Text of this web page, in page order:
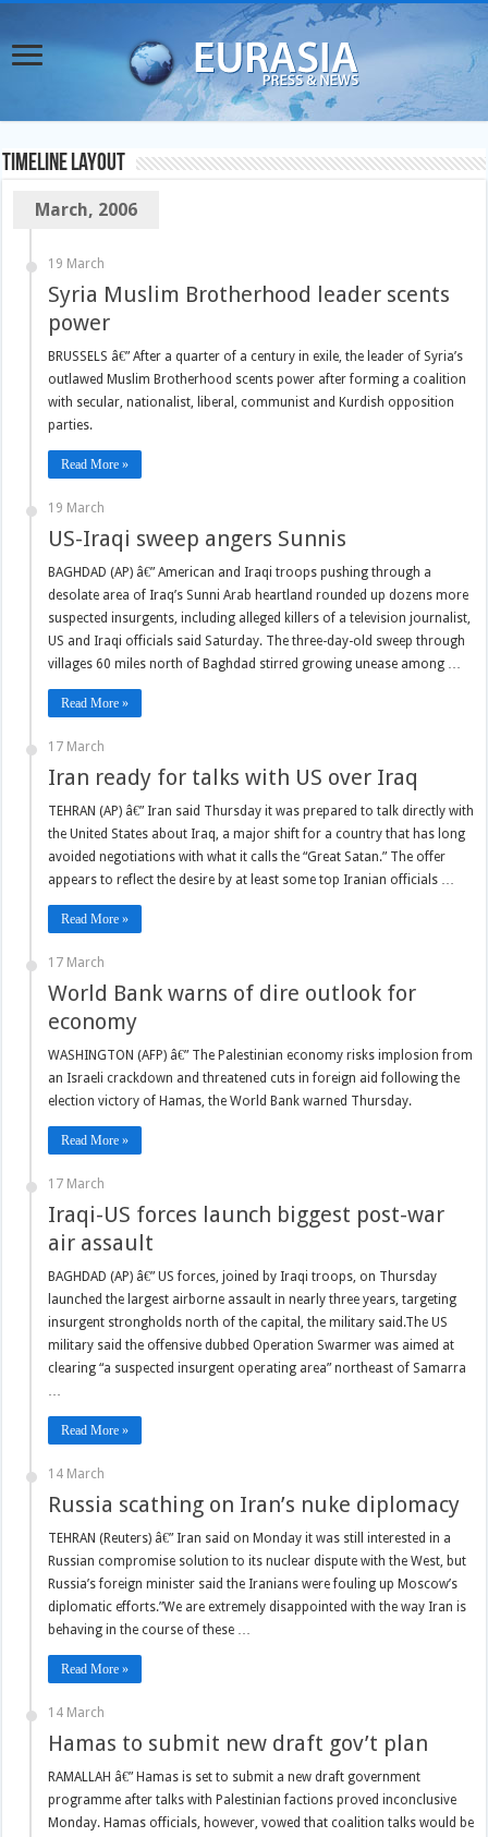
TimeLine Layout
March, 2006
19 March
Syria Muslim Brotherhood leader scents
power
BRUSSELS â€” After a quarter of a century in exile, the leader of Syria’s
outlawed Muslim Brotherhood scents power after forming a coalition
with secular, nationalist, liberal, communist and Kurdish opposition
parties.
Read More »
19 March
US-Iraqi sweep angers Sunnis
BAGHDAD (AP) â€” American and Iraqi troops pushing through a
desolate area of Iraq’s Sunni Arab heartland rounded up dozens more
suspected insurgents, including alleged killers of a television journalist,
US and Iraqi officials said Saturday. The three-day-old sweep through
villages 60 miles north of Baghdad stirred growing unease among …
Read More »
17 March
Iran ready for talks with US over Iraq
TEHRAN (AP) â€” Iran said Thursday it was prepared to talk directly with
the United States about Iraq, a major shift for a country that has long
avoided negotiations with what it calls the “Great Satan.” The offer
appears to reflect the desire by at least some top Iranian officials …
Read More »
17 March
World Bank warns of dire outlook for
economy
WASHINGTON (AFP) â€” The Palestinian economy risks implosion from
an Israeli crackdown and threatened cuts in foreign aid following the
election victory of Hamas, the World Bank warned Thursday.
Read More »
17 March
Iraqi-US forces launch biggest post-war
air assault
BAGHDAD (AP) â€” US forces, joined by Iraqi troops, on Thursday
launched the largest airborne assault in nearly three years, targeting
insurgent strongholds north of the capital, the military said.The US
military said the offensive dubbed Operation Swarmer was aimed at
clearing “a suspected insurgent operating area” northeast of Samarra
…
Read More »
14 March
Russia scathing on Iran’s nuke diplomacy
TEHRAN (Reuters) â€” Iran said on Monday it was still interested in a
Russian compromise solution to its nuclear dispute with the West, but
Russia’s foreign minister said the Iranians were fouling up Moscow’s
diplomatic efforts.”We are extremely disappointed with the way Iran is
behaving in the course of these …
Read More »
14 March
Hamas to submit new draft gov’t plan
RAMALLAH â€” Hamas is set to submit a new draft government
programme after talks with Palestinian factions proved inconclusive
Monday. Hamas officials, however, vowed that coalition talks would be